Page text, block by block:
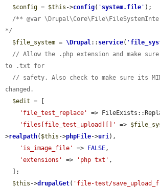
$config = $this ->config( ' system.file ' );
/** @var
*/
$file_system = \Drupal:: service( '
// Allow the .php extension and make
to .txt for
// safety. Also check to make sure its
changed.
$edit = [
'file_test_replace'
=>
'files[file_test_upload][]'
=>
>realpath( $this ->phpFile->uri),
'is_image_file'
=> FALSE,
'extensions'
=> 'php txt' ,
$this ->drupalGet( 'file-test/